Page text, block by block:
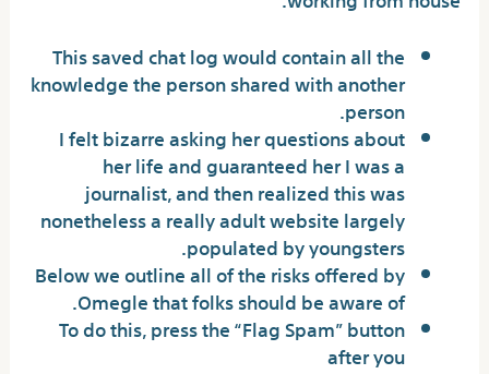
This saved chat log would contain all the
knowledge the person shared with another
person.
I felt bizarre asking her questions about
her life and guaranteed her I was a
journalist, and then realized this was
nonetheless a really adult website largely
populated by youngsters.
Below we outline all of the risks offered by
Omegle that folks should be aware of.
To do this, press the “Flag Spam” button
after you